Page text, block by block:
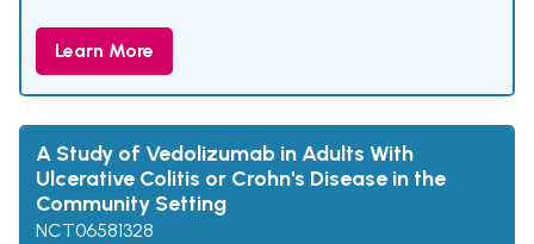
Learn More
A Study of Vedolizumab in Adults With
Ulcerative Colitis or Crohn's Disease in the
Community Setting
NCT06581328